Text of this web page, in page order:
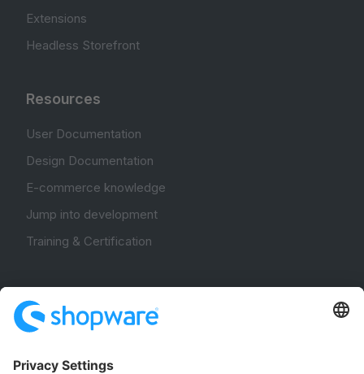
Extensions
Headless Storefront
Resources
User Documentation
Design Documentation
E-commerce knowledge
Jump into development
Training & Certification
Community Hub
Forum